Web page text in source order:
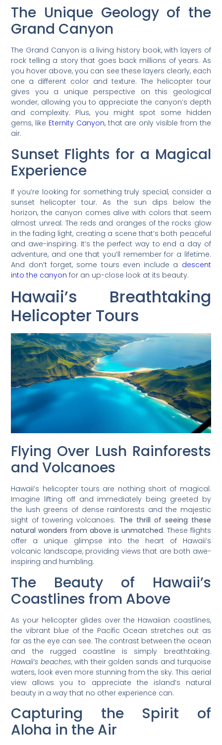
The Unique Geology of the
Grand Canyon
The Grand Canyon is a living history book, with layers of
rock telling a story that goes back millions of years. As
you hover above, you can see these layers clearly, each
one a different color and texture. The helicopter tour
gives you a unique perspective on this geological
wonder, allowing you to appreciate the canyon’s depth
and complexity. Plus, you might spot some hidden
gems, like Eternity Canyon, that are only visible from the
air.
Sunset Flights for a Magical
Experience
If you’re looking for something truly special, consider a
sunset helicopter tour. As the sun dips below the
horizon, the canyon comes alive with colors that seem
almost unreal. The reds and oranges of the rocks glow
in the fading light, creating a scene that’s both peaceful
and awe-inspiring. It’s the perfect way to end a day of
adventure, and one that you’ll remember for a lifetime.
And don’t forget, some tours even include a descent
into the canyon for an up-close look at its beauty.
Hawaii’s Breathtaking
Helicopter Tours
Flying Over Lush Rainforests
and Volcanoes
Hawaii’s helicopter tours are nothing short of magical.
Imagine lifting off and immediately being greeted by
the lush greens of dense rainforests and the majestic
sight of towering volcanoes. The thrill of seeing these
natural wonders from above is unmatched. These flights
offer a unique glimpse into the heart of Hawaii’s
volcanic landscape, providing views that are both awe-
inspiring and humbling.
The Beauty of Hawaii’s
Coastlines from Above
As your helicopter glides over the Hawaiian coastlines,
the vibrant blue of the Pacific Ocean stretches out as
far as the eye can see. The contrast between the ocean
and the rugged coastline is simply breathtaking.
Hawaii’s beaches, with their golden sands and turquoise
waters, look even more stunning from the sky. This aerial
view allows you to appreciate the island’s natural
beauty in a way that no other experience can.
Capturing the Spirit of
Aloha in the Air